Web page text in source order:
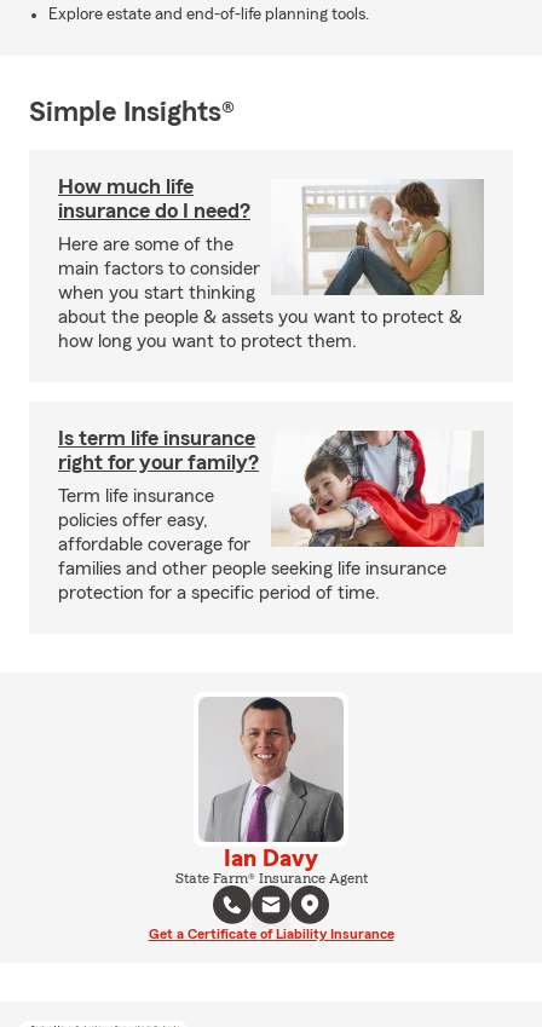
Explore estate and end-of-life planning tools.
Simple Insights®
How much life
insurance do I need?
Here are some of the
main factors to consider
when you start thinking
about the people & assets you want to protect &
how long you want to protect them.
Is term life insurance
right for your family?
Term life insurance
policies offer easy,
affordable coverage for
families and other people seeking life insurance
protection for a specific period of time.
Ian Davy
State Farm® Insurance Agent
Get a Certificate of Liability Insurance